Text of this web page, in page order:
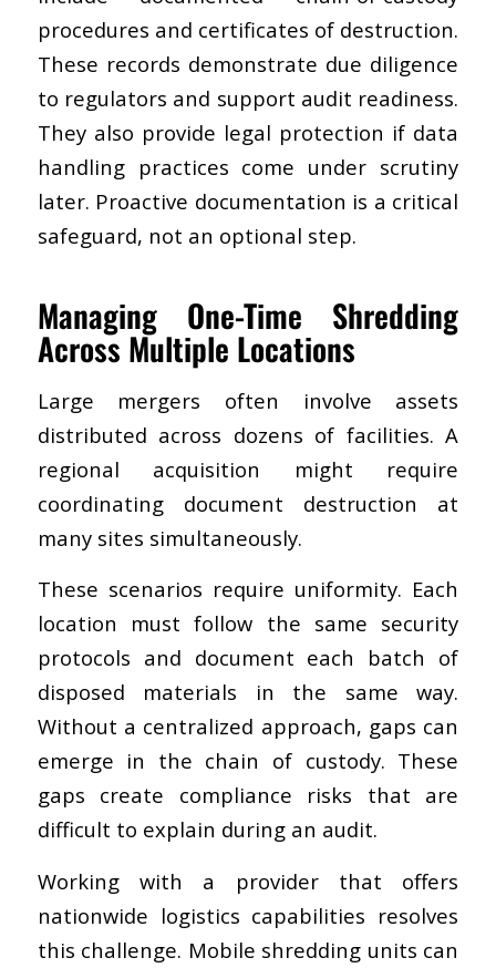
procedures and certificates of destruction.
These records demonstrate due diligence
to regulators and support audit readiness.
They also provide legal protection if data
handling practices come under scrutiny
later. Proactive documentation is a critical
safeguard, not an optional step.
Managing One-Time Shredding
Across Multiple Locations
Large mergers often involve assets
distributed across dozens of facilities. A
regional acquisition might require
coordinating document destruction at
many sites simultaneously.
These scenarios require uniformity. Each
location must follow the same security
protocols and document each batch of
disposed materials in the same way.
Without a centralized approach, gaps can
emerge in the chain of custody. These
gaps create compliance risks that are
difficult to explain during an audit.
Working with a provider that offers
nationwide logistics capabilities resolves
this challenge. Mobile shredding units can